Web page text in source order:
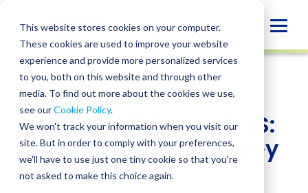
This website stores cookies on your computer.
These cookies are used to improve your website
experience and provide more personalized services
to you, both on this website and through other
media. To find out more about the cookies we use,
see ourCookie Policy.
We won't track your information when you visit our
site. But in order to comply with your preferences,
we'll have to use just one tiny cookie so that you're
not asked to make this choice again.
content
INSIGHT
SHARE
SHARE
ON
LINKEDIN
SHARE
FACEBOOK
SHARE
X
SHARE
EMAIL
HCM vs. HRIS vs. HRMS:
Understanding the key
differences